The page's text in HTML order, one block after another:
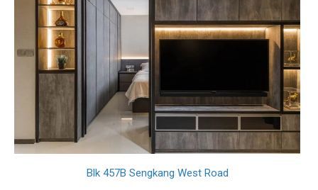
Blk 457B Sengkang West Road